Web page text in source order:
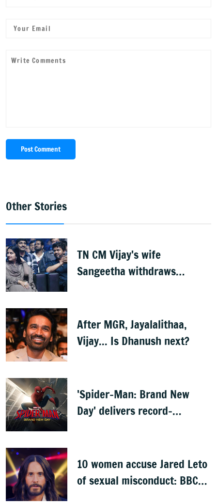
Post Comment
Other Stories
TN CM Vijay's wife
Sangeetha withdraws
After MGR, Jayalalithaa,
Vijay... Is Dhanush next?
'Spider-Man: Brand New
Day' delivers record-
10 women accuse Jared Leto
of sexual misconduct: BBC